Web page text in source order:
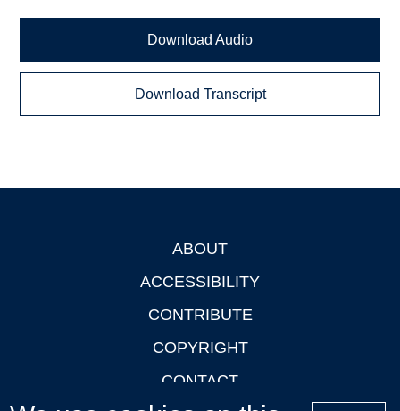
Download Audio
Download Transcript
ABOUT
ACCESSIBILITY
CONTRIBUTE
COPYRIGHT
CONTACT